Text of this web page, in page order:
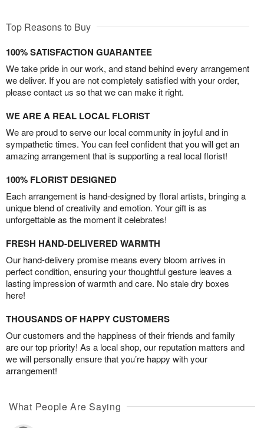
Top Reasons to Buy
100% SATISFACTION GUARANTEE
We take pride in our work, and stand behind every arrangement
we deliver. If you are not completely satisfied with your order,
please contact us so that we can make it right.
WE ARE A REAL LOCAL FLORIST
We are proud to serve our local community in joyful and in
sympathetic times. You can feel confident that you will get an
amazing arrangement that is supporting a real local florist!
100% FLORIST DESIGNED
Each arrangement is hand-designed by floral artists, bringing a
unique blend of creativity and emotion. Your gift is as
unforgettable as the moment it celebrates!
FRESH HAND-DELIVERED WARMTH
Our hand-delivery promise means every bloom arrives in
perfect condition, ensuring your thoughtful gesture leaves a
lasting impression of warmth and care. No stale dry boxes
here!
THOUSANDS OF HAPPY CUSTOMERS
Our customers and the happiness of their friends and family
are our top priority! As a local shop, our reputation matters and
we will personally ensure that you’re happy with your
arrangement!
What People Are Saying